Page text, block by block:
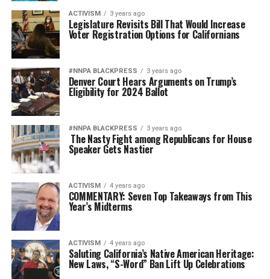
ACTIVISM 3 years ago
Legislature Revisits Bill That Would Increase
Voter Registration Options for Californians
#NNPA BLACKPRESS 3 years ago
Denver Court Hears Arguments on Trump’s
Eligibility for 2024 Ballot
#NNPA BLACKPRESS 3 years ago
The Nasty Fight among Republicans for House
Speaker Gets Nastier
ACTIVISM 4 years ago
COMMENTARY: Seven Top Takeaways from This
Year’s Midterms
ACTIVISM 4 years ago
Saluting California’s Native American Heritage:
New Laws, “S-Word” Ban Lift Up Celebrations